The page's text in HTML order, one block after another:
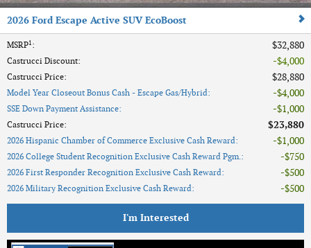
2026 Ford Escape Active SUV EcoBoost
MSRP1: $32,880
Castrucci Discount: $4,000
Castrucci Price: $28,880
Model Year Closeout Bonus Cash - Escape Gas/Hybrid: $4,000
SSE Down Payment Assistance: $1,000
Castrucci Price: $23,880
2026 Hispanic Chamber of Commerce Exclusive Cash Reward: $1,000
2026 College Student Recognition Exclusive Cash Reward Pgm.: $750
2026 First Responder Recognition Exclusive Cash Reward: $500
2026 Military Recognition Exclusive Cash Reward: $500
I'm Interested